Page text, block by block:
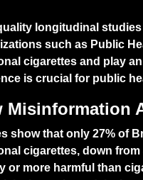
longitudinal
such as Public
cigarettes and play
is crucial for public
Misinformation
show that only 27% of
cigarettes, down
or more harmful than